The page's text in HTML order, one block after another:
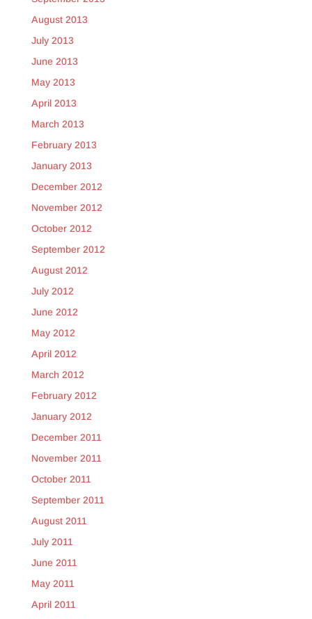
August 2013
July 2013
June 2013
May 2013
April 2013
March 2013
February 2013
January 2013
December 2012
November 2012
October 2012
September 2012
August 2012
July 2012
June 2012
May 2012
April 2012
March 2012
February 2012
January 2012
December 2011
November 2011
October 2011
September 2011
August 2011
July 2011
June 2011
May 2011
April 2011